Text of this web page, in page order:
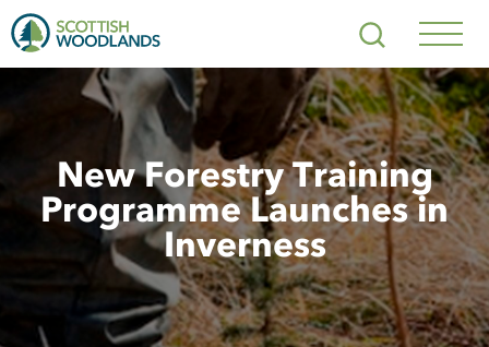
Search
New Forestry Training
Programme Launches in
Inverness